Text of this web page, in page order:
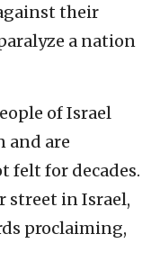
their
a nation
of Israel
and are
felt for decades.
street in Israel,
proclaiming,